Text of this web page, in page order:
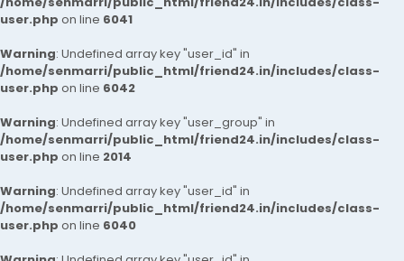
user.php on line 6041
Warning: Undefined array key "user_id" in
/home/senmarri/public_html/friend24.in/includes/class-
user.php on line 6042
Warning: Undefined array key "user_group" in
/home/senmarri/public_html/friend24.in/includes/class-
user.php on line 2014
Warning: Undefined array key "user_id" in
/home/senmarri/public_html/friend24.in/includes/class-
user.php on line 6040